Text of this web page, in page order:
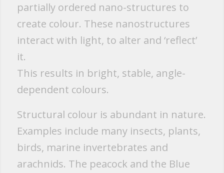
partially ordered nano-structures to
create colour. These nanostructures
interact with light, to alter and ‘reflect’
it.
This results in bright, stable, angle-
dependent colours.
Structural colour is abundant in nature.
Examples include many insects, plants,
birds, marine invertebrates and
arachnids. The peacock and the Blue